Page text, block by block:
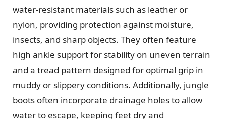
water-resistant materials such as leather or
nylon, providing protection against moisture,
insects, and sharp objects. They often feature
high ankle support for stability on uneven terrain
and a tread pattern designed for optimal grip in
muddy or slippery conditions. Additionally, jungle
boots often incorporate drainage holes to allow
water to escape, keeping feet dry and